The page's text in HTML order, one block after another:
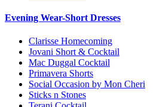
Evening Wear-Short Dresses
Clarisse Homecoming
Jovani Short & Cocktail
Mac Duggal Cocktail
Primavera Shorts
Social Occasion by Mon Cheri
Sticks n Stones